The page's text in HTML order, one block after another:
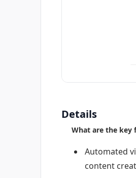
Details
What are the key
Automated
content